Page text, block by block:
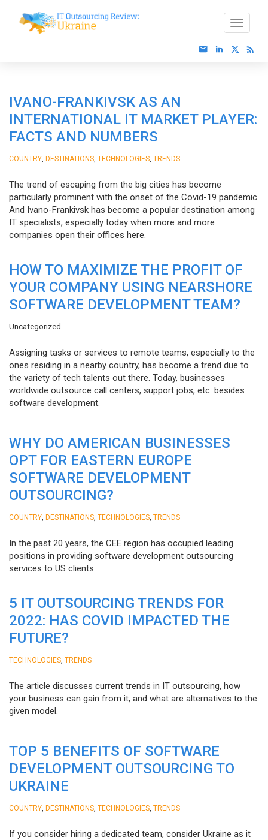
IVANO-FRANKIVSK AS AN
INTERNATIONAL IT MARKET PLAYER:
FACTS AND NUMBERS
COUNTRY DESTINATIONS TECHNOLOGIES TRENDS
The trend of escaping from the big cities has become
particularly prominent with the onset of the Covid-19 pandemic.
And Ivano-Frankivsk has become a popular destination among
IT specialists, especially today when more and more
companies open their offices here.
HOW TO MAXIMIZE THE PROFIT OF
YOUR COMPANY USING NEARSHORE
SOFTWARE DEVELOPMENT TEAM?
Uncategorized
Assigning tasks or services to remote teams, especially to the
ones residing in a nearby country, has become a trend due to
the variety of tech talents out there. Today, businesses
worldwide outsource call centers, support jobs, etc. besides
software development.
WHY DO AMERICAN BUSINESSES
OPT FOR EASTERN EUROPE
SOFTWARE DEVELOPMENT
OUTSOURCING?
COUNTRY DESTINATIONS TECHNOLOGIES TRENDS
In the past 20 years, the CEE region has occupied leading
positions in providing software development outsourcing
services to US clients.
5 IT OUTSOURCING TRENDS FOR
2022: HAS COVID IMPACTED THE
FUTURE?
TECHNOLOGIES TRENDS
The article discusses current trends in IT outsourcing, how
your business can gain from it, and what are alternatives to the
given model.
TOP 5 BENEFITS OF SOFTWARE
DEVELOPMENT OUTSOURCING TO
UKRAINE
COUNTRY DESTINATIONS TECHNOLOGIES TRENDS
If you consider hiring a dedicated team, consider Ukraine as it